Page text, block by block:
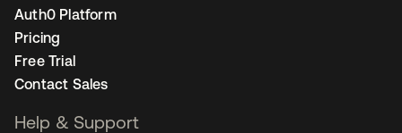
Auth0 Platform
Pricing
Free Trial
Contact Sales
Help & Support